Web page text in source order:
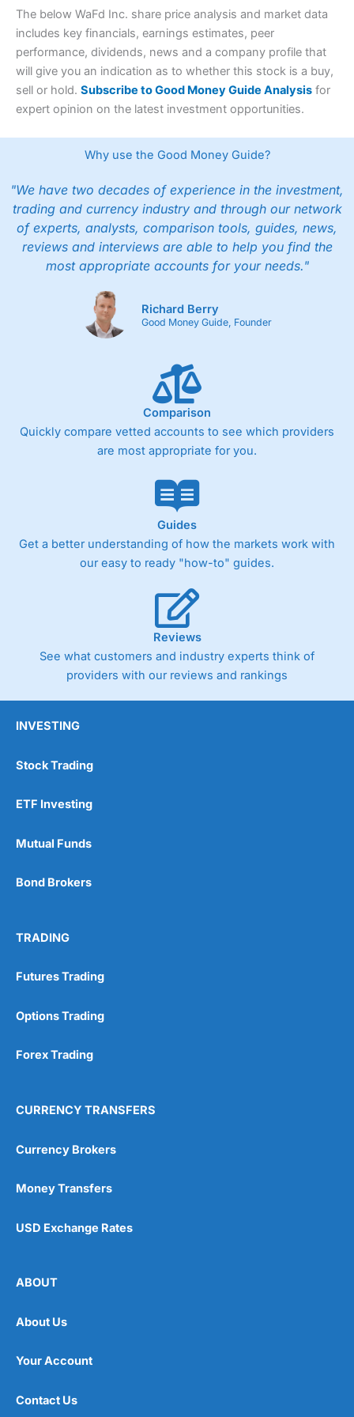
The below WaFd Inc. share price analysis and market data
includes key financials, earnings estimates, peer
performance, dividends, news and a company profile that
will give you an indication as to whether this stock is a buy,
sell or hold. Subscribe to Good Money Guide Analysis for
expert opinion on the latest investment opportunities.
Why use the Good Money Guide?
"We have two decades of experience in the investment,
trading and currency industry and through our network
of experts, analysts, comparison tools, guides, news,
reviews and interviews are able to help you find the
most appropriate accounts for your needs."
Richard Berry
Good Money Guide, Founder
Comparison
Quickly compare vetted accounts to see which providers
are most appropriate for you.
Guides
Get a better understanding of how the markets work with
our easy to ready "how-to" guides.
Reviews
See what customers and industry experts think of
providers with our reviews and rankings
INVESTING
Stock Trading
ETF Investing
Mutual Funds
Bond Brokers
TRADING
Futures Trading
Options Trading
Forex Trading
CURRENCY TRANSFERS
Currency Brokers
Money Transfers
USD Exchange Rates
ABOUT
About Us
Your Account
Contact Us